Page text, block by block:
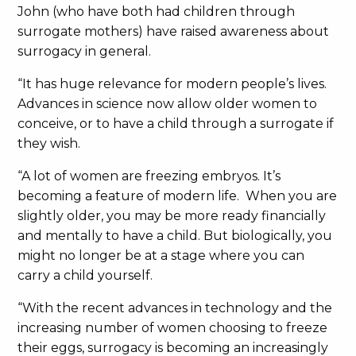
John (who have both had children through
surrogate mothers) have raised awareness about
surrogacy in general.
“It has huge relevance for modern people’s lives.
Advances in science now allow older women to
conceive, or to have a child through a surrogate if
they wish.
“A lot of women are freezing embryos. It’s
becoming a feature of modern life. When you are
slightly older, you may be more ready financially
and mentally to have a child. But biologically, you
might no longer be at a stage where you can
carry a child yourself.
“With the recent advances in technology and the
increasing number of women choosing to freeze
their eggs, surrogacy is becoming an increasingly